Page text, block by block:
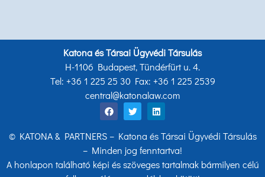
Katona és Társai Ügyvédi Társulás
H-1106 Budapest, Tündérfürt u. 4.
Tel: +36 1 225 25 30 Fax: +36 1 225 2539
central@katonalaw.com
© KATONA & PARTNERS – Katona és Társai Ügyvédi Társulás
– Minden jog fenntartva!
A honlapon található képi és szöveges tartalmak bármilyen célú